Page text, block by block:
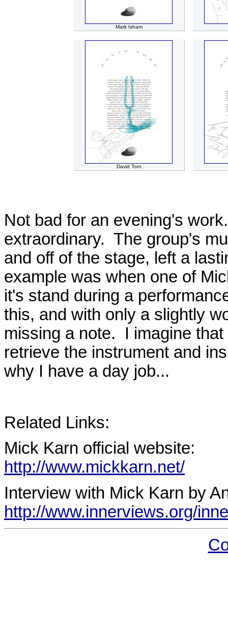
Mark Isham
David Torn
Not bad for an evening's
extraordinary. The group's
and off of the stage, left a
example was when one of
it's stand during a
this, and with only a slightly
missing a note. I imagine
retrieve the instrument and
why I have a day job...
Related Links:
Mick Karn official website:
http://www.mickkarn.net/
Interview with Mick Karn by
http://www.innerviews.org/